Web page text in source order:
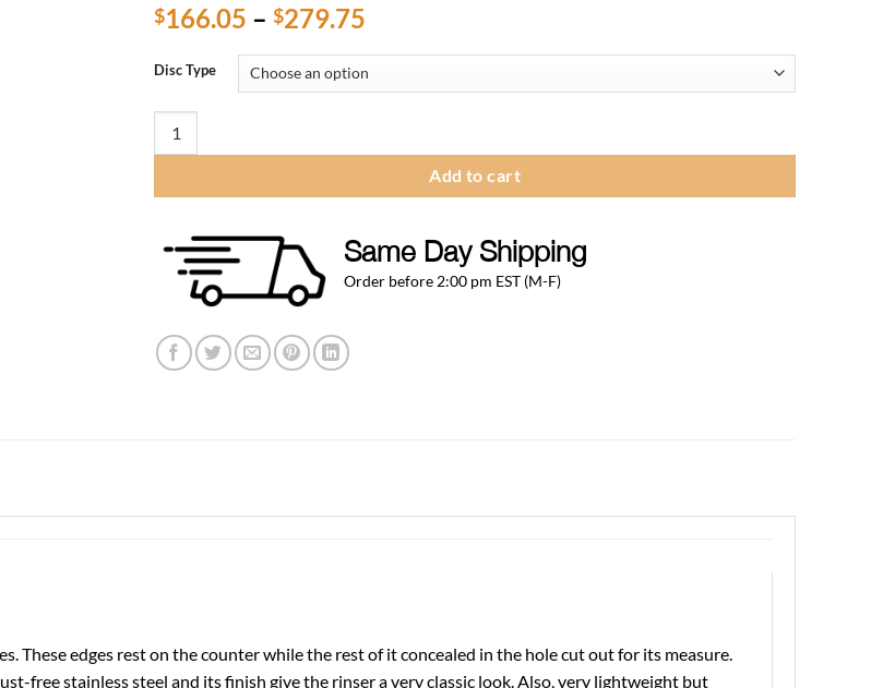
$166.05 – $279.75
$166.05
through
Disc Type
Add to cart
Same Day Shipping
Order before 2:00 pm EST (M-F)
These edges rest on the counter while the rest of it concealed in the hole cut out for its measure.
free stainless steel and its finish give the rinser a very classic look. Also, very lightweight but